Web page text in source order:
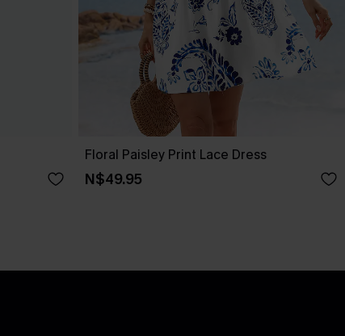
Floral Paisley Print Lace Dress
N$49.95